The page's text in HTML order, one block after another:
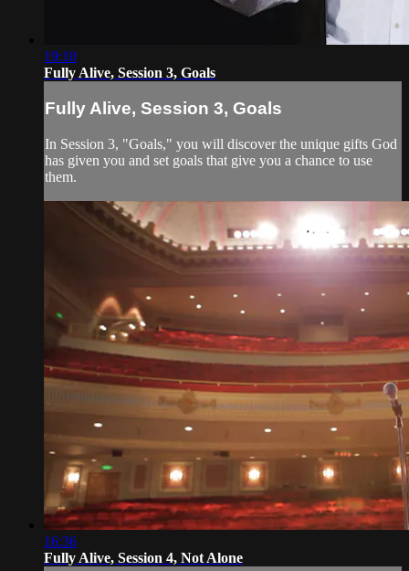
19:10
Fully Alive, Session 3, Goals
Fully Alive, Session 3, Goals
In Session 3, "Goals," you will discover the unique gifts God
has given you and set goals that give you a chance to use
them.
16:36
Fully Alive, Session 4, Not Alone